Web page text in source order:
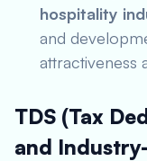
hospitality
and
attractiveness
TDS (Tax
and